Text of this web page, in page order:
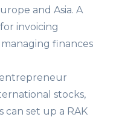
and Asia. A
invoicing
finances
stocks,
can set up a RAK